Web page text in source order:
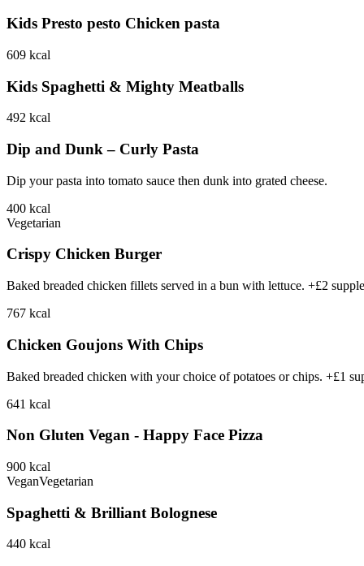
Kids Presto pesto Chicken pasta
609 kcal
Kids Spaghetti & Mighty Meatballs
492 kcal
Dip and Dunk – Curly Pasta
Dip your pasta into tomato sauce then dunk into grated cheese.
400 kcal
Vegetarian
Crispy Chicken Burger
Baked breaded chicken fillets served in a bun with lettuce. +£2
767 kcal
Chicken Goujons With Chips
Baked breaded chicken with your choice of potatoes or chips. +£1
641 kcal
Non Gluten Vegan - Happy Face Pizza
900 kcal
VeganVegetarian
Spaghetti & Brilliant Bolognese
440 kcal